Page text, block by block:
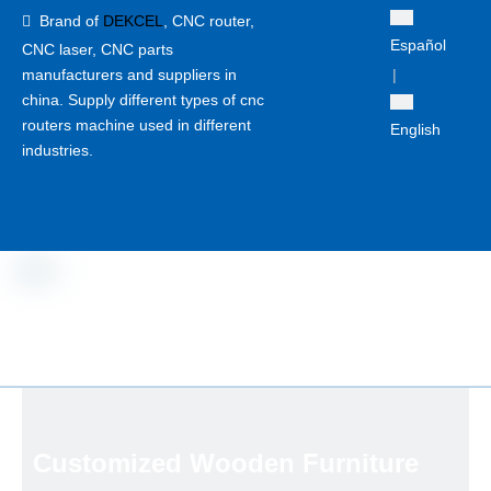
 Brand of DEKCEL
CNC router,
CNC laser, CNC parts
manufacturers and suppliers in
china. Supply different types of cnc
routers machine used in different
industries.
Español
|
English